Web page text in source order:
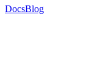
DocsBlog